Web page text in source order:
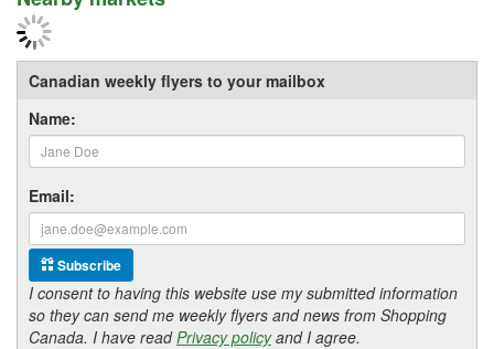
Canadian weekly flyers to your mailbox
Name:
Email:
Subscribe
I consent to having this website use my submitted information
so they can send me weekly flyers and news from Shopping
Canada. I have readPrivacy policyand I agree.